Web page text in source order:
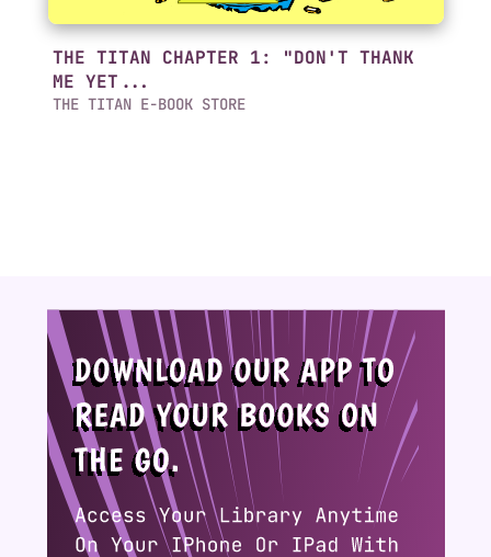
THE TITAN CHAPTER 1: "DON'T THANK
ME YET...
THE TITAN E-BOOK STORE